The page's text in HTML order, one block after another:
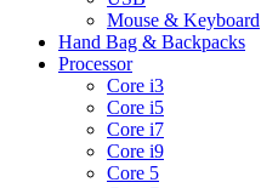
Mouse & Keyboard
Hand Bag & Backpacks
Processor
Core i3
Core i5
Core i7
Core i9
Core 5